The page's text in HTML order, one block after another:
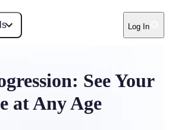
Log In
See Your
at Any Age